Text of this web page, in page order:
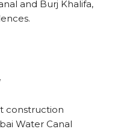
and Burj Khalifa,
construction
Water Canal